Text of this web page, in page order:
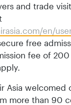
and trade
en/
free
fee of
Asia welcomed
more than 90